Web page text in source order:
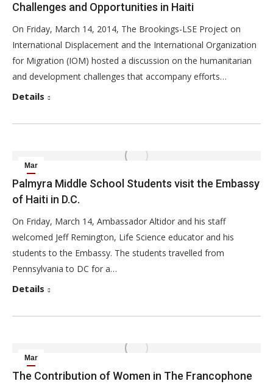
2014
Challenges and Opportunities in Haiti
On Friday, March 14, 2014, The Brookings-LSE Project on
International Displacement and the International Organization
for Migration (IOM) hosted a discussion on the humanitarian
and development challenges that accompany efforts…
Details
Mar
15
2014
Palmyra Middle School Students visit the Embassy
of Haiti in D.C.
On Friday, March 14, Ambassador Altidor and his staff
welcomed Jeff Remington, Life Science educator and his
students to the Embassy. The students travelled from
Pennsylvania to DC for a…
Details
Mar
14
The Contribution of Women in The Francophone